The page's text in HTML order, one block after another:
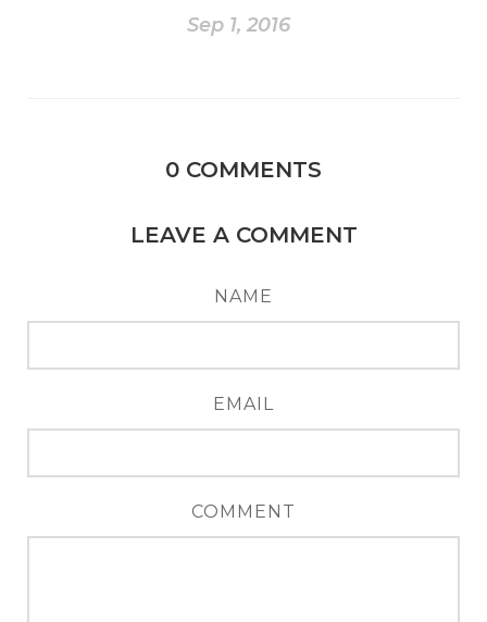
Sep 1, 2016
0 COMMENTS
LEAVE A COMMENT
NAME
EMAIL
COMMENT